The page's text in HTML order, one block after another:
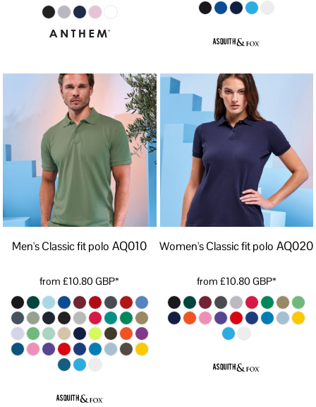
Men's Classic fit polo AQ010
from£10.80GBP*
Women's Classic fit polo AQ020
from £10.80 GBP*